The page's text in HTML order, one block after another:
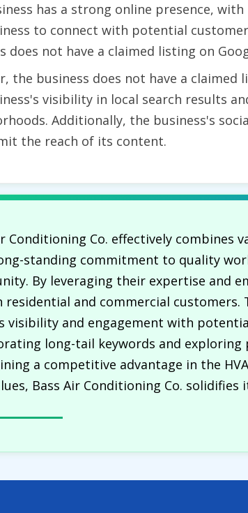
has a strong online presence,
to connect with potential
does not have a claimed listing on
the business does not have a
visibility in local search results
Additionally, the business's
the reach of its content.
Conditioning Co. effectively
standing commitment to quality
By leveraging their expertise and
residential and commercial customers.
visibility and engagement with
long-tail keywords and
a competitive advantage in the
Bass Air Conditioning Co.